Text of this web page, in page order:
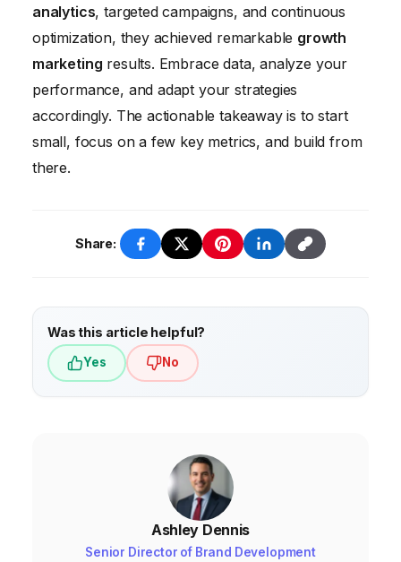
make adjustments to your marketing
strategies as needed.
challenges requires a strong commitment to
data governance, investment in training and
development, and a culture of
experimentation and continuous
improvement.
analytics, targeted campaigns, and continuous
optimization, they achieved remarkable growth
marketing results. Embrace data, analyze your
performance, and adapt your strategies
accordingly. The actionable takeaway is to start
small, focus on a few key metrics, and build from
there.
Share:
Was this article helpful?
Yes No
Ashley Dennis
Senior Director of Brand Development